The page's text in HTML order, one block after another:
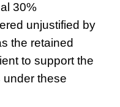
30%
unjustified by
the retained
to support the
under these